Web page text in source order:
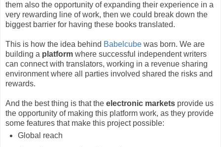
them also the opportunity of expanding their experience in a
very rewarding line of work, then we could break down the
biggest barrier for having these books translated.
This is how the idea behind Babelcube was born. We are
building a platform where successful independent writers
can connect with translators, working in a revenue sharing
environment where all parties involved shared the risks and
rewards.
And the best thing is that the electronic markets provide us
the opportunity of making this platform work, as they provide
some features that make this project possible:
Global reach